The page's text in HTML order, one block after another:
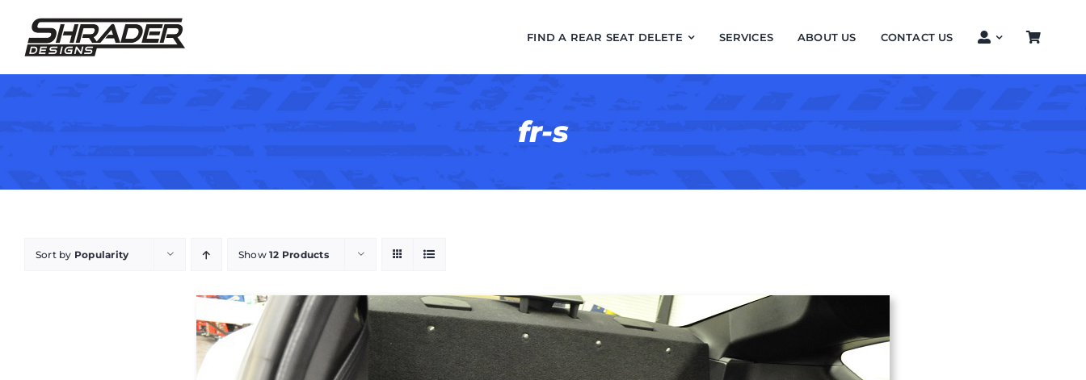
content
FIND A REAR SEAT DELETE SERVICES ABOUT US CONTACT US
fr-s
Sort by Popularity Show12 Products